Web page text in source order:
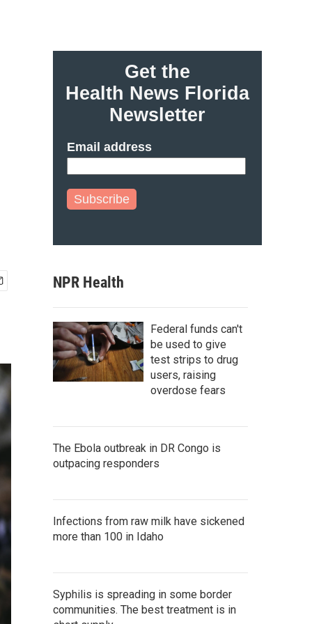
Get the
Health News Florida
Newsletter
Email address
Subscribe
NPR Health
Federal funds can't
be used to give
test strips to drug
users, raising
overdose fears
The Ebola outbreak in DR Congo is
outpacing responders
Infections from raw milk have sickened
more than 100 in Idaho
Syphilis is spreading in some border
communities. The best treatment is in